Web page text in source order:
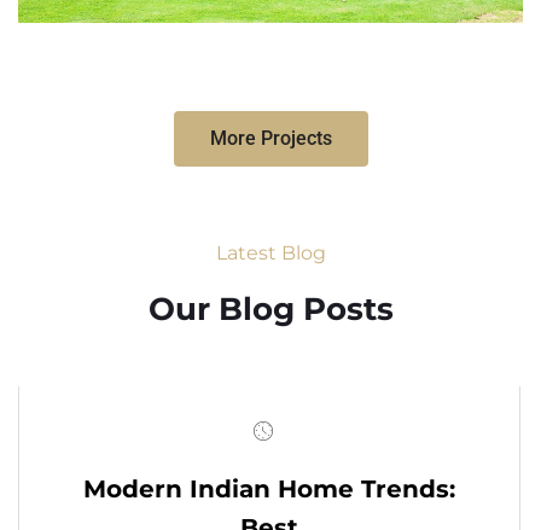
More Projects
Latest Blog
Our Blog Posts
Modern Indian Home Trends: